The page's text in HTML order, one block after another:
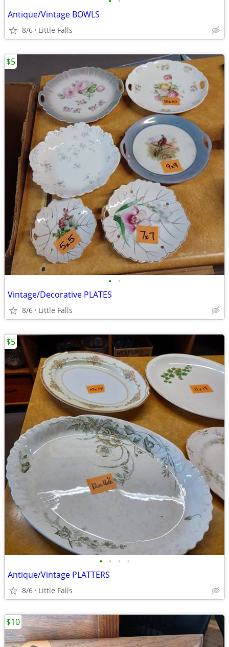
Antique/Vintage BOWLS
8/6 Little Falls
• •
Vintage/Decorative PLATES
8/6 Little Falls
$5
• • • •
Antique/Vintage PLATTERS
8/6 Little Falls
$5
$10